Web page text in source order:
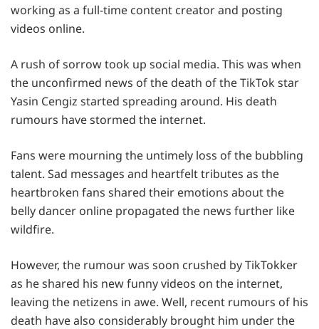
working as a full-time content creator and posting
videos online.
A rush of sorrow took up social media. This was when
the unconfirmed news of the death of the TikTok star
Yasin Cengiz started spreading around. His death
rumours have stormed the internet.
Fans were mourning the untimely loss of the bubbling
talent. Sad messages and heartfelt tributes as the
heartbroken fans shared their emotions about the
belly dancer online propagated the news further like
wildfire.
However, the rumour was soon crushed by TikTokker
as he shared his new funny videos on the internet,
leaving the netizens in awe. Well, recent rumours of his
death have also considerably brought him under the